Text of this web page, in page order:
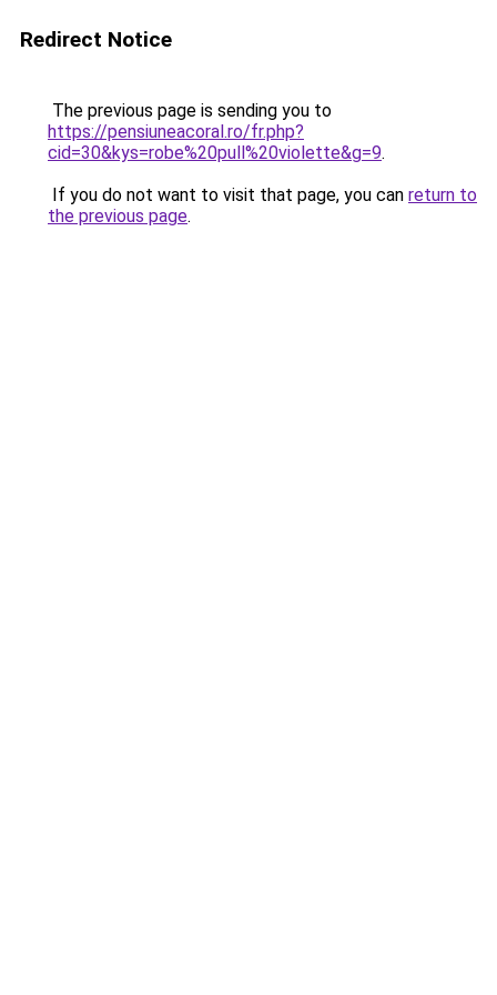
Redirect Notice
The previous page is sending you to
https://pensiuneacoral.ro/fr.php?
cid=30&kys=robe%20pull%20violette&g=9.
If you do not want to visit that page, you can return to
the previous page.